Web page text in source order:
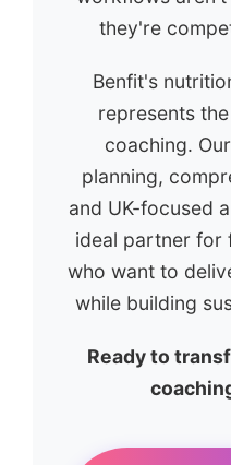
they're
Benfit's
represents
coaching.
planning,
and UK-focused
ideal partner for
who want to
while building
Ready to